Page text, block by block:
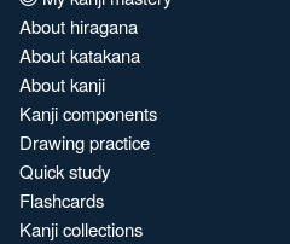
About hiragana
About katakana
About kanji
Kanji components
Drawing practice
Quick study
Flashcards
Kanji collections